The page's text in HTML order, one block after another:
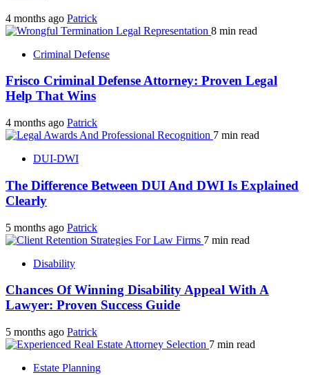
4 months ago Patrick
8 min read
Criminal Defense
Frisco Criminal Defense Attorney: Proven Legal
Help That Wins
4 months ago Patrick
7 min read
DUI-DWI
The Difference Between DUI And DWI Is Explained
Clearly
5 months ago Patrick
7 min read
Disability
Chances Of Winning Disability Appeal With A
Lawyer: Proven Success Guide
5 months ago Patrick
7 min read
Estate Planning